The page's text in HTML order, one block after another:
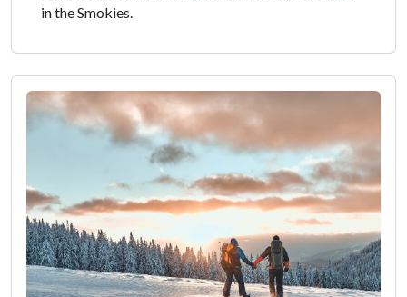
in the Smokies.